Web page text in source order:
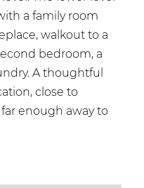
a family room
walkout to a
bedroom, a
A thoughtful
close to
enough away to